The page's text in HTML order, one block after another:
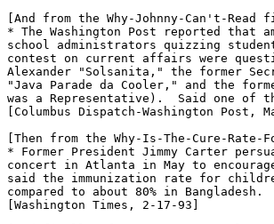
[And from the Why-Johnny-Can't-
* The Washington Post reported that
school administrators quizzing
contest on current affairs were
Alexander "Solsanita," the former
"Java Parade da Cooler," and the
was a Representative).  Said one of
[Columbus Dispatch-Washington Post,
[Then from the Why-Is-The-Cure-
* Former President Jimmy Carter
concert in Atlanta in May to
said the immunization rate for
compared to about 80% in Bangladesh.
[Washington Times, 2-17-93]